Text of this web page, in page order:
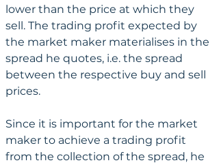
lower than the price at which they
sell. The trading profit expected by
the market maker materialises in the
spread he quotes, i.e. the spread
between the respective buy and sell
prices.
Since it is important for the market
maker to achieve a trading profit
from the collection of the spread, he